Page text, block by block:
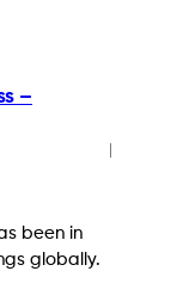
–
been in
globally.